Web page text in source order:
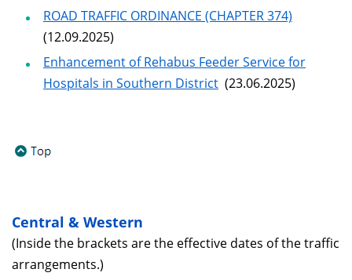
ROAD TRAFFIC ORDINANCE (CHAPTER 374)
(12.09.2025)
Enhancement of Rehabus Feeder Service for
Hospitals in Southern District (23.06.2025)
Central & Western
(Inside the brackets are the effective dates of the traffic
arrangements.)